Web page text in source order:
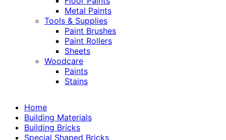
Metal Paints
Tools & Supplies
Paint Brushes
Paint Rollers
Sheets
Woodcare
Paints
Stains
Home
Building Materials
Building Bricks
Special Shaped Bricks